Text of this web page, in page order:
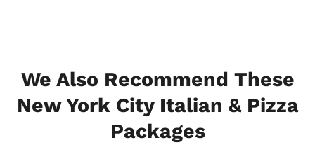
We Also Recommend These
New York City Italian & Pizza
Packages